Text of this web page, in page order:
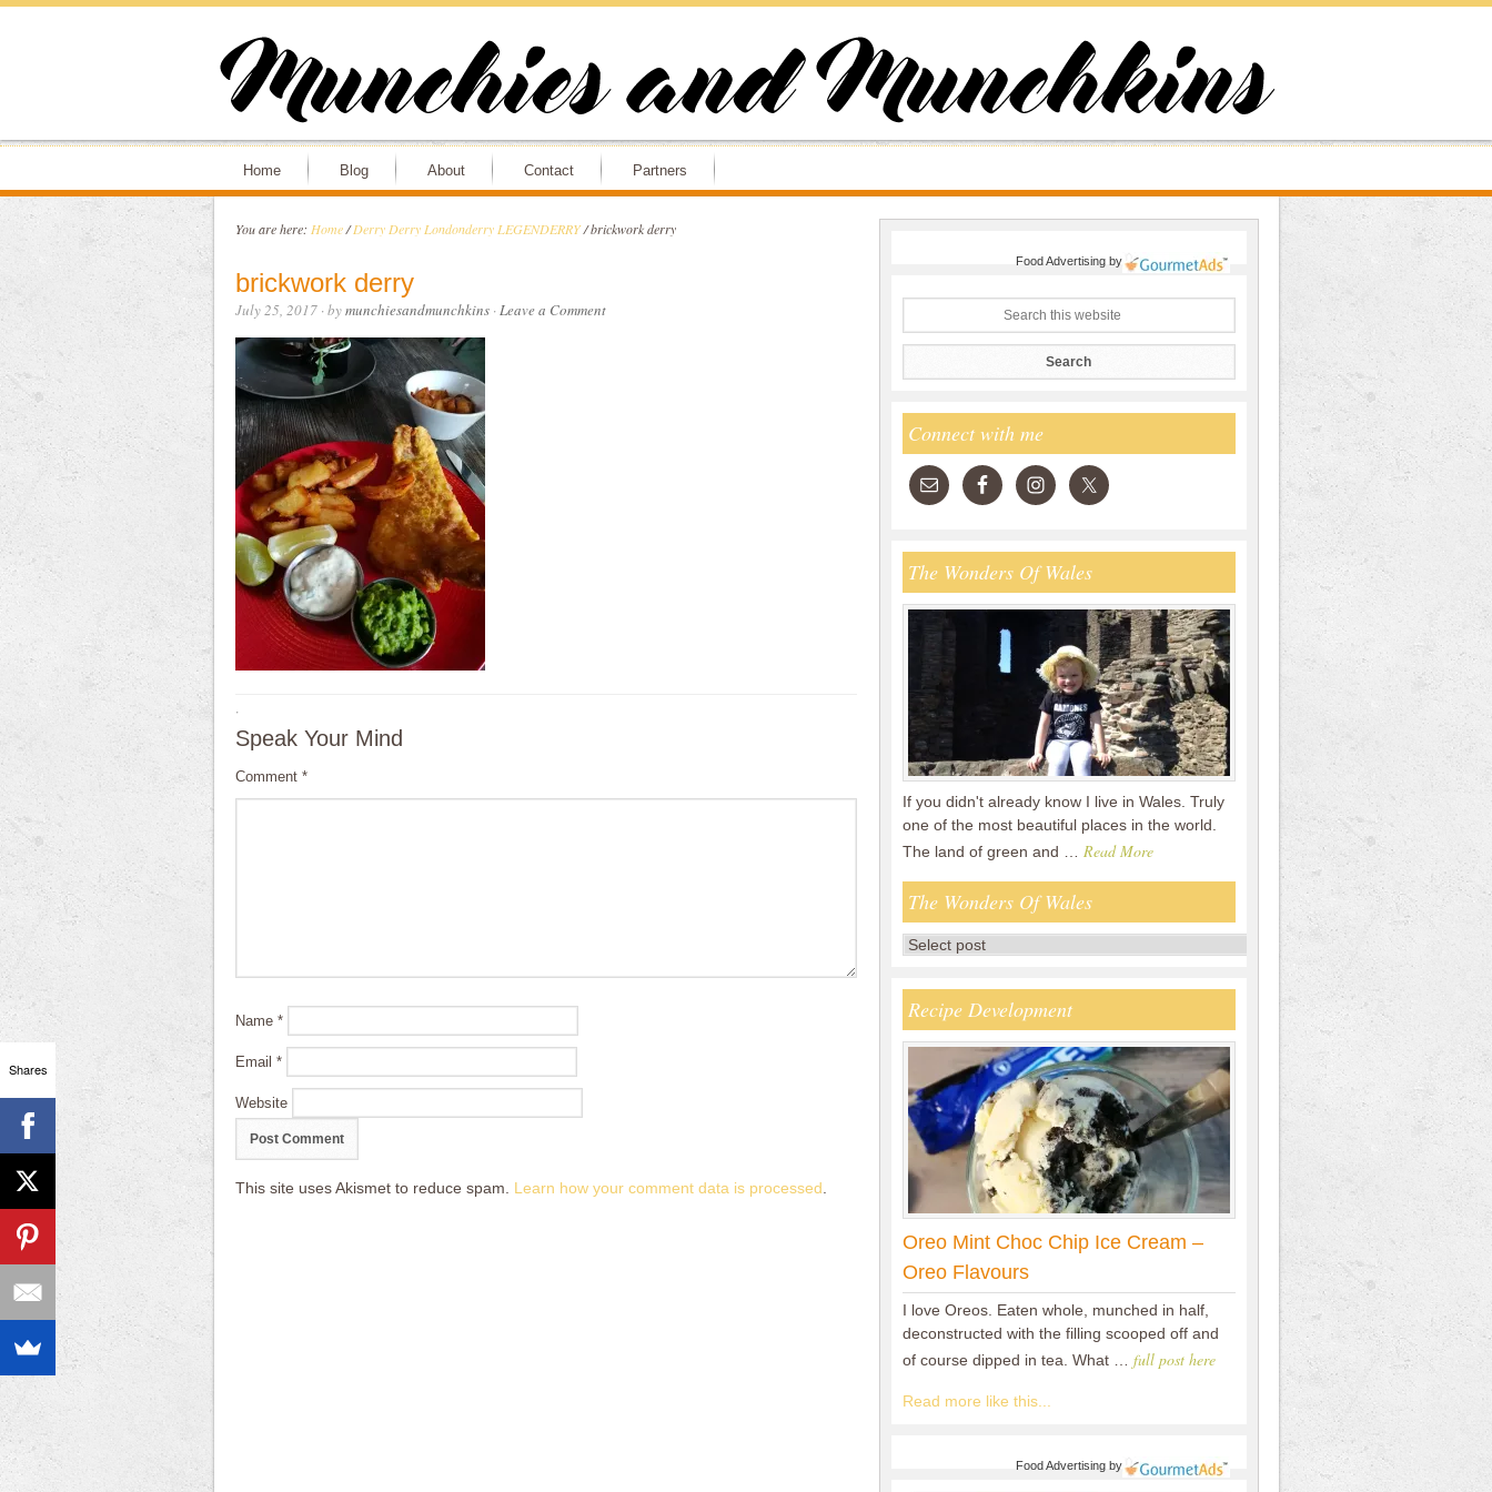
Home Blog About Contact Partners
You are here: Home / Derry Derry Londonderry LEGENDERRY /brickwork derry
brickwork derry
July 25, 2017· bymunchiesandmunchkins·Leave a Comment
·
Speak Your Mind
Comment *
Name *
Email *
Website
This site uses Akismet to reduce spam. Learn how your comment data is processed
Food Advertisingby
Connect with me
The Wonders Of Wales
If you didn't already know I live in Wales. Truly
one of the most beautiful places in the world.
The land of green and … Read More
The Wonders Of Wales
Recipe Development
Oreo Mint Choc Chip Ice Cream –
Oreo Flavours
I love Oreos. Eaten whole, munched in half,
deconstructed with the filling scooped off and
of course dipped in tea. What … full post here
Read more like this...
Food Advertisingby
Shares